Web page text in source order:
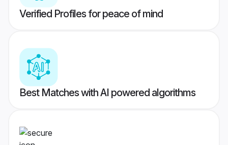
Verified Profiles for peace of mind
Best Matches with AI powered algorithms